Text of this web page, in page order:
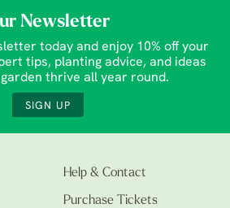
Newsletter
today and enjoy 10% off your
tips, planting advice, and ideas
thrive all year round.
SIGN UP
Help & Contact
Purchase Tickets